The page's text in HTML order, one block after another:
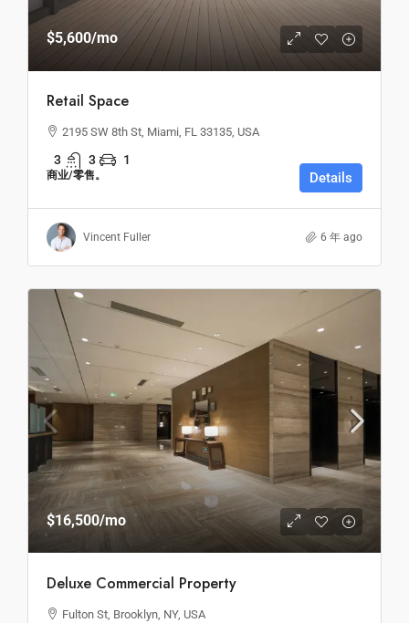
$5,600/mo
Retail Space
2195 SW 8th St, Miami, FL 33135, USA
3 3 1
商业/零售。 Details
Vincent Fuller 6 年 ago
$16,500/mo
Deluxe Commercial Property
Fulton St, Brooklyn, NY, USA